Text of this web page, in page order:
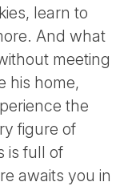
learn to
And what
meeting
his home,
the
figure of
is full of
awaits you in